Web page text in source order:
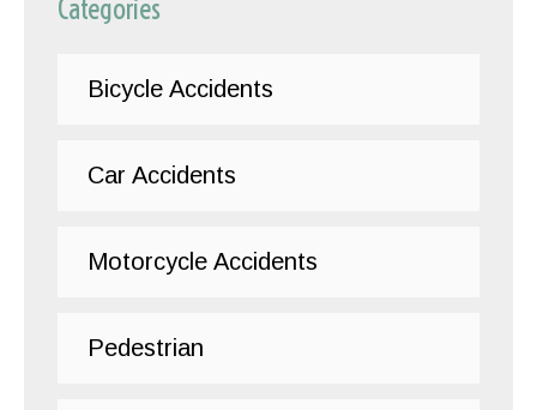
Categories
Bicycle Accidents
Car Accidents
Motorcycle Accidents
Pedestrian